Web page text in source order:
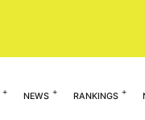
NEWS RANKINGS